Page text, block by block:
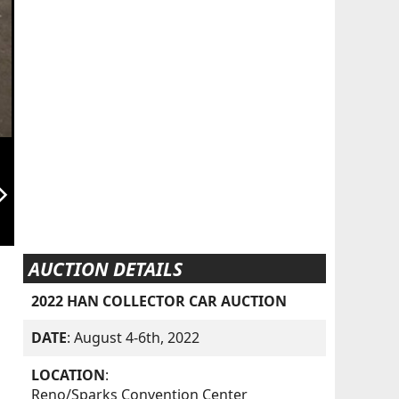
AUCTION DETAILS
2022 HAN COLLECTOR CAR AUCTION
DATE: August 4-6th, 2022
LOCATION:
Reno/Sparks Convention Center